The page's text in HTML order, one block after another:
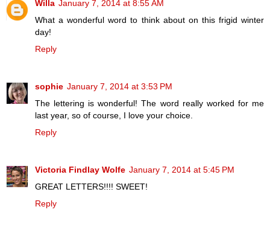
Willa January 7, 2014 at 8:55 AM
What a wonderful word to think about on this frigid winter
day!
Reply
sophie January 7, 2014 at 3:53 PM
The lettering is wonderful! The word really worked for me
last year, so of course, I love your choice.
Reply
Victoria Findlay Wolfe January 7, 2014 at 5:45 PM
GREAT LETTERS!!!! SWEET!
Reply